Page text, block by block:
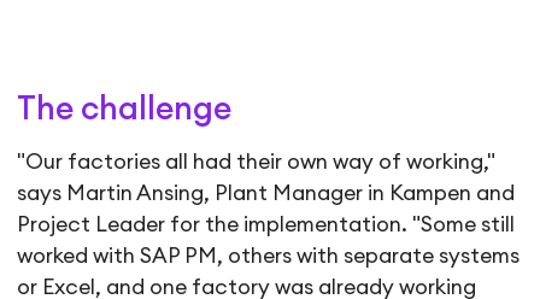
The challenge
"Our factories all had their own way of working,"
says Martin Ansing, Plant Manager in Kampen and
Project Leader for the implementation. "Some still
worked with SAP PM, others with separate systems
or Excel, and one factory was already working